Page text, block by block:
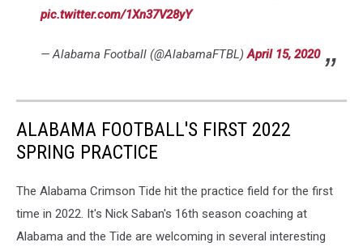
pic.twitter.com/1Xn37V28yY
— Alabama Football (@AlabamaFTBL)April 15, 2020
ALABAMA FOOTBALL'S FIRST 2022
SPRING PRACTICE
The Alabama Crimson Tide hit the practice field for the first
time in 2022. It's Nick Saban's 16th season coaching at
Alabama and the Tide are welcoming in several interesting